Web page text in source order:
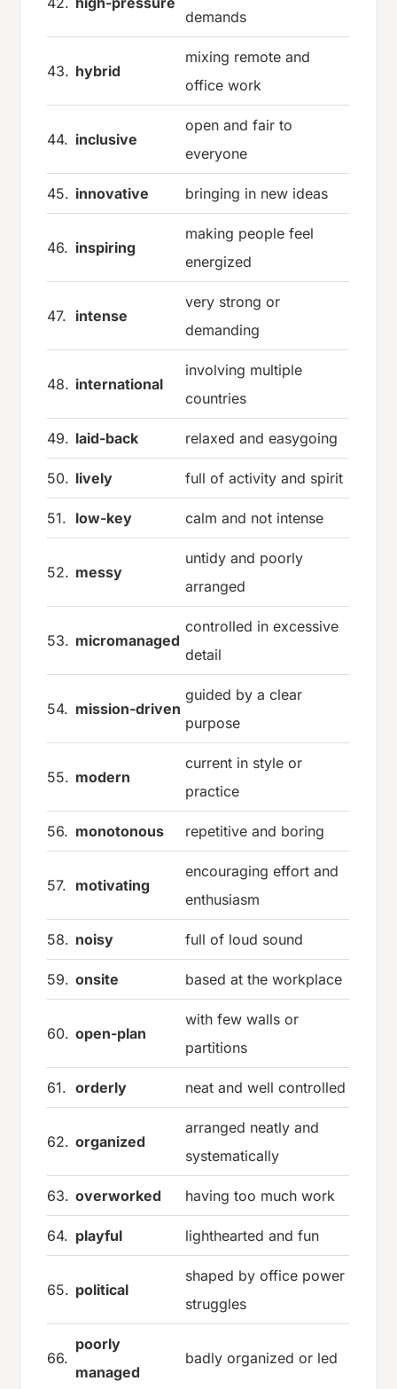
demands
43. hybrid
mixing remote and
office work
44. inclusive
open and fair to
everyone
45. innovative bringing in new ideas
46. inspiring
making people feel
energized
47. intense
very strong or
demanding
48. international
involving multiple
countries
49. laid-back relaxed and easygoing
50. lively full of activity and spirit
51. low-key calm and not intense
52. messy
untidy and poorly
arranged
53. micromanaged
controlled in excessive
detail
54. mission-driven
guided by a clear
purpose
55. modern
current in style or
practice
56. monotonous repetitive and boring
57. motivating
encouraging effort and
enthusiasm
58. noisy full of loud sound
59. onsite based at the workplace
60. open-plan
with few walls or
partitions
61. orderly neat and well controlled
62. organized
arranged neatly and
systematically
63. overworked having too much work
64. playful lighthearted and fun
65. political
shaped by office power
struggles
66.
poorly
managed
badly organized or led